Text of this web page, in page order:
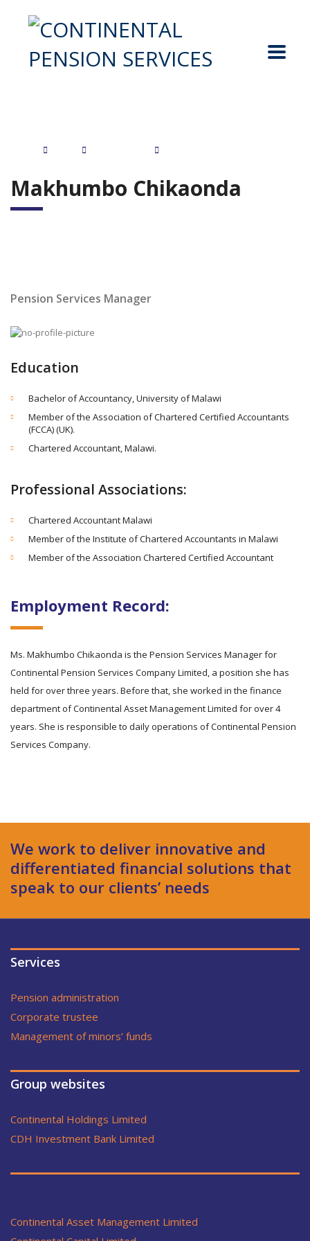
Makhumbo Chikaonda
Pension Services Manager
Education
Bachelor of Accountancy, University of Malawi
Member of the Association of Chartered Certified Accountants
(FCCA) (UK).
Chartered Accountant, Malawi.
Professional Associations:
Chartered Accountant Malawi
Member of the Institute of Chartered Accountants in Malawi
Member of the Association Chartered Certified Accountant
Employment Record:
Ms. Makhumbo Chikaonda is the Pension Services Manager for
Continental Pension Services Company Limited, a position she has
held for over three years. Before that, she worked in the finance
department of Continental Asset Management Limited for over 4
years. She is responsible to daily operations of Continental Pension
Services Company.
We work to deliver innovative and
differentiated financial solutions that
speak to our clients’ needs
Services
Pension administration
Corporate trustee
Management of minors’ funds
Group websites
Continental Holdings Limited
CDH Investment Bank Limited
Continental Asset Management Limited